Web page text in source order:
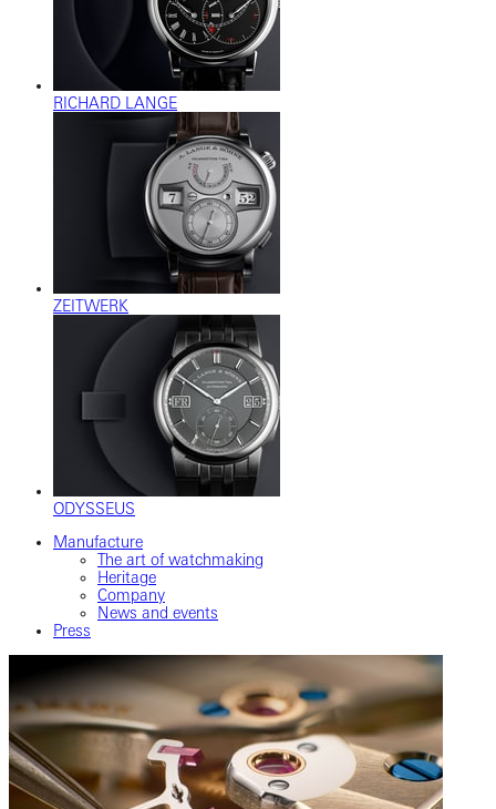
RICHARD LANGE
ZEITWERK
ODYSSEUS
Manufacture
The art of watchmaking
Heritage
Company
News and events
Press